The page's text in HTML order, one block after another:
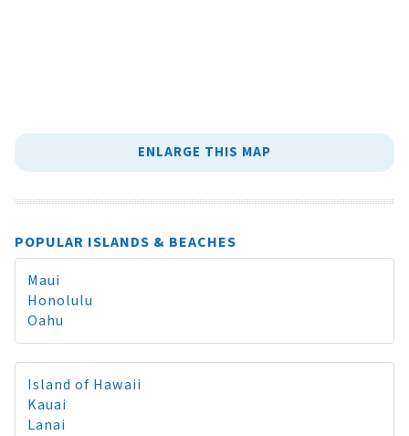
ENLARGE THIS MAP
POPULAR ISLANDS & BEACHES
Maui
Honolulu
Oahu
Island of Hawaii
Kauai
Lanai